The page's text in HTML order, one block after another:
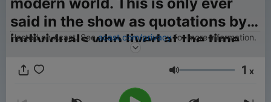
said in the show as quotations by
individuals who lived at the time
when those phrases were in
common usage across the world.*
Hosted on Acast. Seeacast.com/privacyfor more information.
Volume 1 x